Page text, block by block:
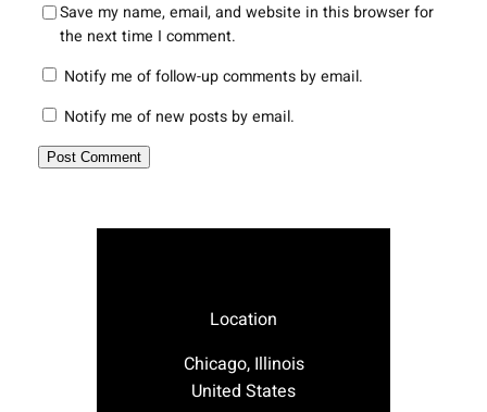
Save my name, email, and website in this browser for
the next time I comment.
Notify me of follow-up comments by email.
Notify me of new posts by email.
Location
Chicago, Illinois
United States